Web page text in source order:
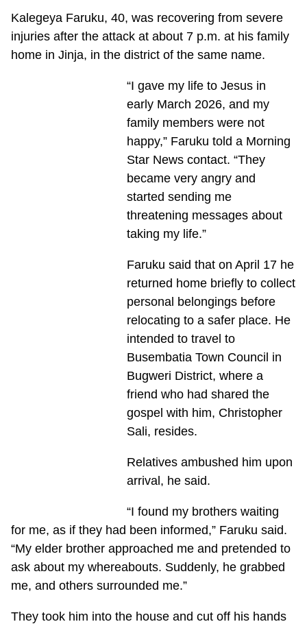
Kalegeya Faruku, 40, was recovering from severe
injuries after the attack at about 7 p.m. at his family
home in Jinja, in the district of the same name.
“I gave my life to Jesus in
early March 2026, and my
family members were not
happy,” Faruku told a Morning
Star News contact. “They
became very angry and
started sending me
threatening messages about
taking my life.”
Faruku said that on April 17 he
returned home briefly to collect
personal belongings before
relocating to a safer place. He
intended to travel to
Busembatia Town Council in
Bugweri District, where a
friend who had shared the
gospel with him, Christopher
Sali, resides.
Relatives ambushed him upon
arrival, he said.
“I found my brothers waiting
for me, as if they had been informed,” Faruku said.
“My elder brother approached me and pretended to
ask about my whereabouts. Suddenly, he grabbed
me, and others surrounded me.”
They took him into the house and cut off his hands